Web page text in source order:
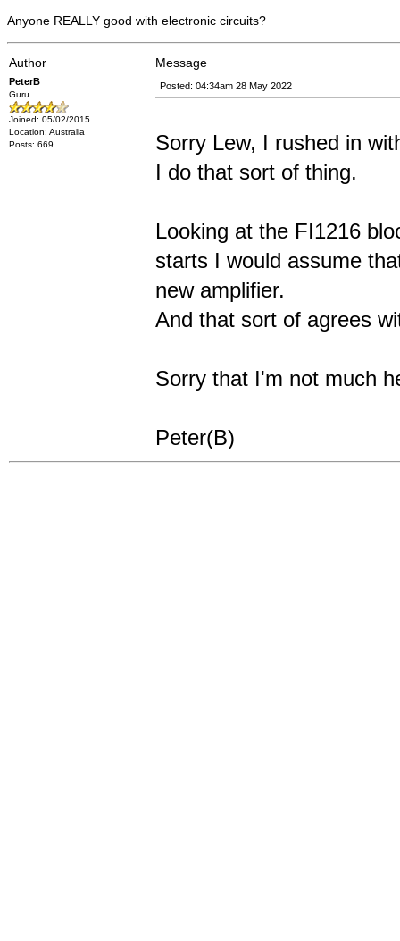
Anyone REALLY good with electronic circuits?
Author Message
PeterB
Guru
Joined: 05/02/2015
Location: Australia
Posts: 669
Posted: 04:34am 28 May 2022
Sorry Lew, I rushed in
I do that sort of thing.
Looking at the FI1216
starts I would assume
new amplifier.
And that sort of agrees
Sorry that I'm not much
Peter(B)